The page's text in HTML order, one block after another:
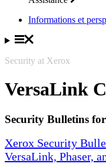
Informations et
Security at Xerox
VersaLink
Security Bulletins
Xerox Security
VersaLink, Phaser,